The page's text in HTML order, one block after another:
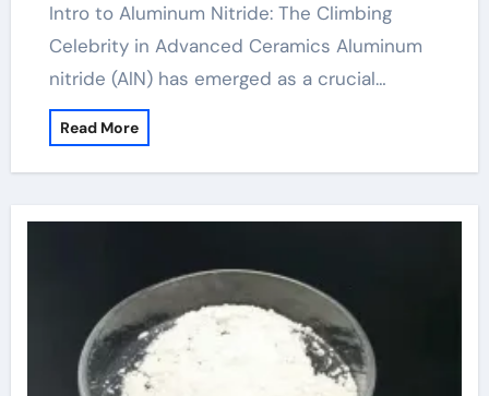
Intro to Aluminum Nitride: The Climbing
Celebrity in Advanced Ceramics Aluminum
nitride (AlN) has emerged as a crucial…
Read More